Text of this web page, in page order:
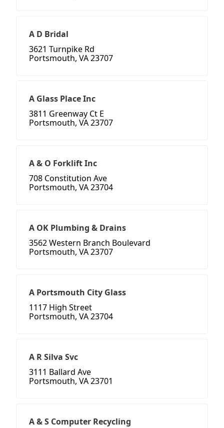
A D Bridal
3621 Turnpike Rd
Portsmouth, VA 23707
A Glass Place Inc
3811 Greenway Ct E
Portsmouth, VA 23707
A & O Forklift Inc
708 Constitution Ave
Portsmouth, VA 23704
A OK Plumbing & Drains
3562 Western Branch Boulevard
Portsmouth, VA 23707
A Portsmouth City Glass
1117 High Street
Portsmouth, VA 23704
A R Silva Svc
3111 Ballard Ave
Portsmouth, VA 23701
A & S Computer Recycling